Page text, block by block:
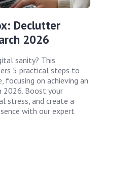
Declutter
2026
sanity? This
5 practical steps to
on achieving an
2026. Boost your
stress, and create a
with our expert